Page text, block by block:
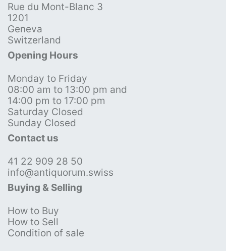
Rue du Mont-Blanc 3
1201
Geneva
Switzerland
Opening Hours
Monday to Friday
08:00 am to 13:00 pm and
14:00 pm to 17:00 pm
Saturday Closed
Sunday Closed
Contact us
41 22 909 28 50
info@antiquorum.swiss
Buying & Selling
How to Buy
How to Sell
Condition of sale